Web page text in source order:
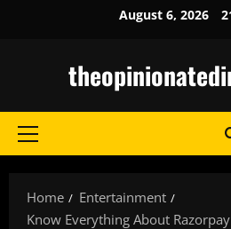
August 6, 2026
Primary
Home
Entertainment
Know Everything About